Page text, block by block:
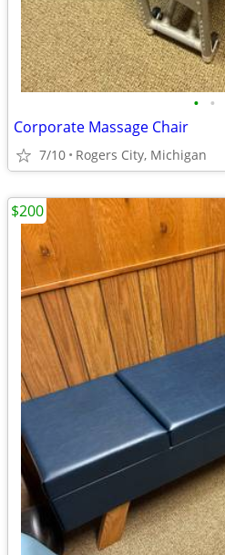
• •
Corporate Massage Chair
7/10 Rogers City, Michigan
$200